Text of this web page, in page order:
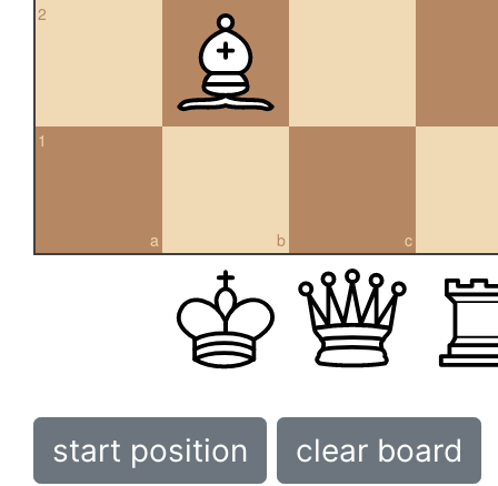
2
a
1
b c
start position clear board